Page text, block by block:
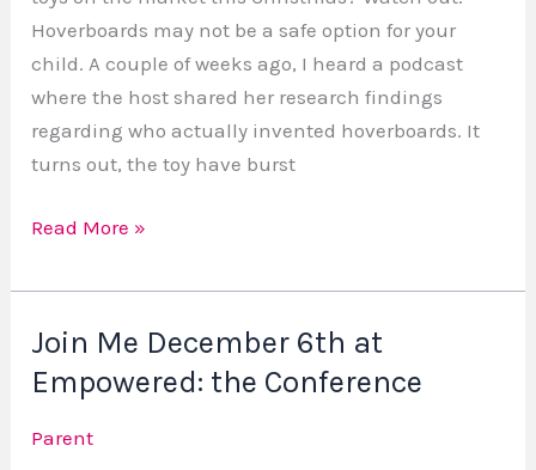
Hoverboards may not be a safe option for your
child. A couple of weeks ago, I heard a podcast
where the host shared her research findings
regarding who actually invented hoverboards. It
turns out, the toy have burst
Read More »
Join Me December 6th at
Empowered: the Conference
Parent
Join
Me
December
6th